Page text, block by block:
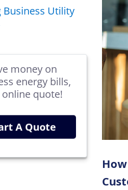
Business Utility
money on
energy bills,
quote!
A Quote